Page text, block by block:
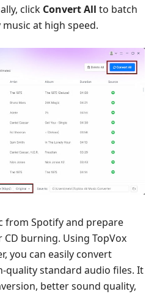
click Convert All to batch
at high speed.
from Spotify and prepare
burning. Using TopVox
you can easily convert
quality standard audio files. It
better sound quality,